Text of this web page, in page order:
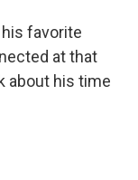
his favorite
at that
about his time